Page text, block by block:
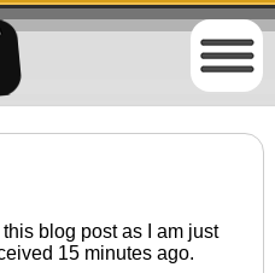
blog post as I am just
15 minutes ago.